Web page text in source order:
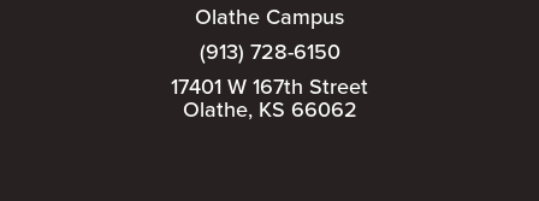
Olathe Campus
(913) 728-6150
17401 W 167th Street
Olathe, KS 66062